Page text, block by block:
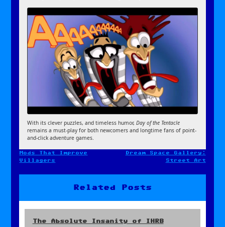
With its clever puzzles, and timeless humor,Day of the Tentacle
remains a must-play for both newcomers and longtime fans of point-
and-click adventure games.
Post
Mods That Improve
Villagers
Dream Space Gallery:
Street Art
Related Posts
The Absolute Insanity of IHRB